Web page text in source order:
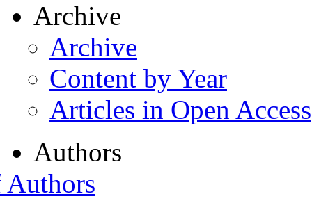
Archive
Archive
Content by Year
Articles in Open Access
Authors